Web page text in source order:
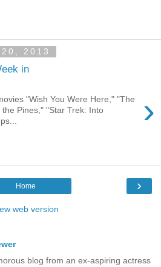
2013
in
›
"Wish You Were Here," "The
the Pines," "Star Trek: Into
›
Home
web version
blog from an ex-aspiring actress